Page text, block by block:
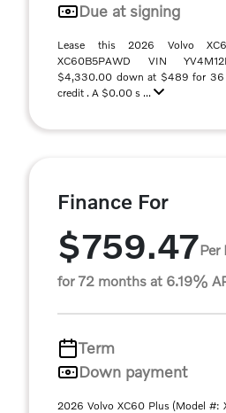
Due at signing
Lease this 2026 Volvo
XC60B5PAWD VIN
$4,330.00 down at $489 for 36
credit . A $0.00 s ...
Finance For
$759.47Per
for 72 months at 6.19%
Term
Down payment
2026 Volvo XC60 Plus (Model #: